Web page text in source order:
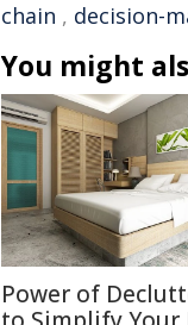
chain , decision-
You might
Power of